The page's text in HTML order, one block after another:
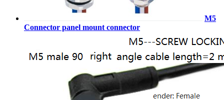
M5
Connector panel mount connector